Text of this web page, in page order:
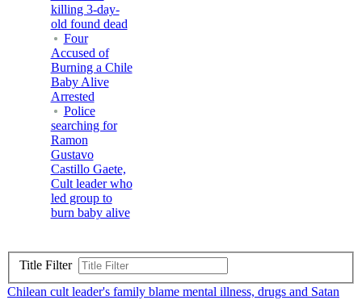
killing 3-day-
old found dead
Four
Accused of
Burning a Chile
Baby Alive
Arrested
Police
searching for
Ramon
Gustavo
Castillo Gaete,
Cult leader who
led group to
burn baby alive
Title Filter
Chilean cult leader's family blame mental illness, drugs and Satan